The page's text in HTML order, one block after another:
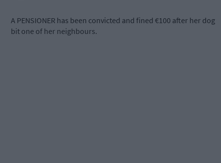
A PENSIONER has been convicted and fined €100 after her dog
bit one of her neighbours.